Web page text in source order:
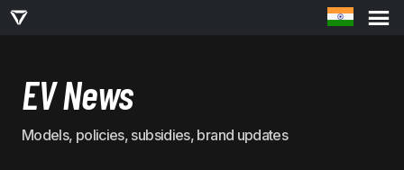
EV News
Models, policies, subsidies, brand updates